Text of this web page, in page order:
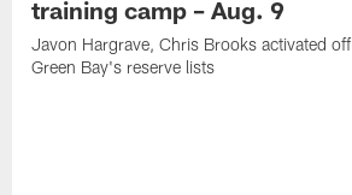
training camp – Aug. 9
Javon Hargrave, Chris Brooks activated off
Green Bay's reserve lists